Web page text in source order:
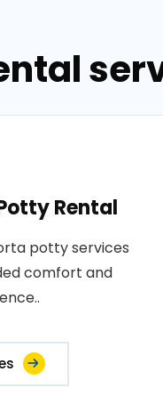
Rental
potty services
comfort and